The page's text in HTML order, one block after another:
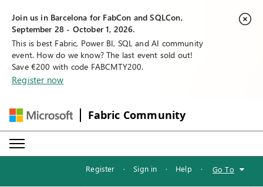
Join us in Barcelona for FabCon and SQLCon,
September 28 - October 1, 2026.
This is best Fabric, Power BI, SQL and AI community
event. How do we know? The last event sold out!
Save €200 with code FABCMTY200.
Register now
Fabric Community
Register · Sign in · Help · Go To